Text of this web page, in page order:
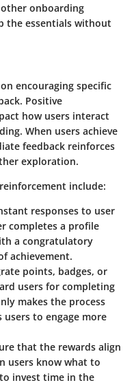
onboarding
the essentials without
encouraging specific
Positive
how users interact
When users achieve
feedback reinforces
exploration.
include:
responses to user
completes a profile
a congratulatory
achievement.
points, badges, or
users for completing
makes the process
to engage more
that the rewards align
users know what to
invest time in the